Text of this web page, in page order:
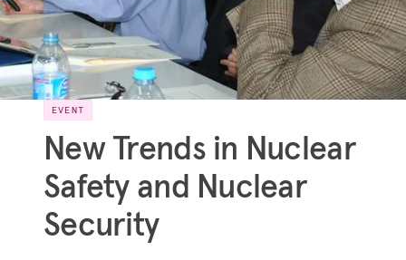
EVENT
New Trends in Nuclear
Safety and Nuclear
Security